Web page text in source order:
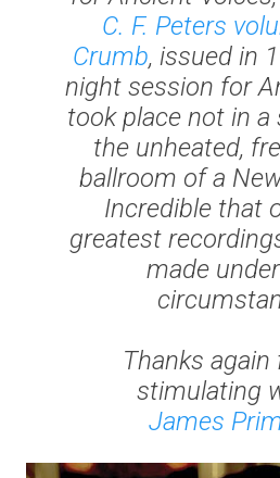
C. F. Peters
Crumb, issued in
night session for
took place not in a
the unheated,
ballroom of a
Incredible that
greatest
made
Thanks
stimulating
James